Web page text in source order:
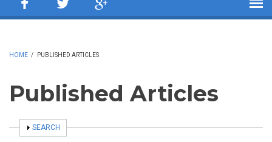
HOME / PUBLISHED ARTICLES
Published Articles
SHOW
SEARCH